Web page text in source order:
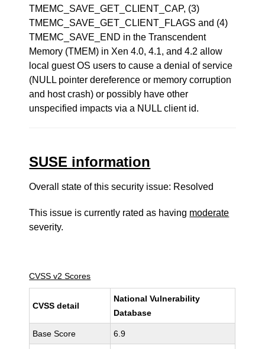
TMEMC_SAVE_GET_CLIENT_CAP, (3)
TMEMC_SAVE_GET_CLIENT_FLAGS and (4)
TMEMC_SAVE_END in the Transcendent
Memory (TMEM) in Xen 4.0, 4.1, and 4.2 allow
local guest OS users to cause a denial of service
(NULL pointer dereference or memory corruption
and host crash) or possibly have other
unspecified impacts via a NULL client id.
SUSE information
Overall state of this security issue: Resolved
This issue is currently rated as having moderate
severity.
CVSS v2 Scores
CVSS detail
National Vulnerability
Database
Base Score 6.9